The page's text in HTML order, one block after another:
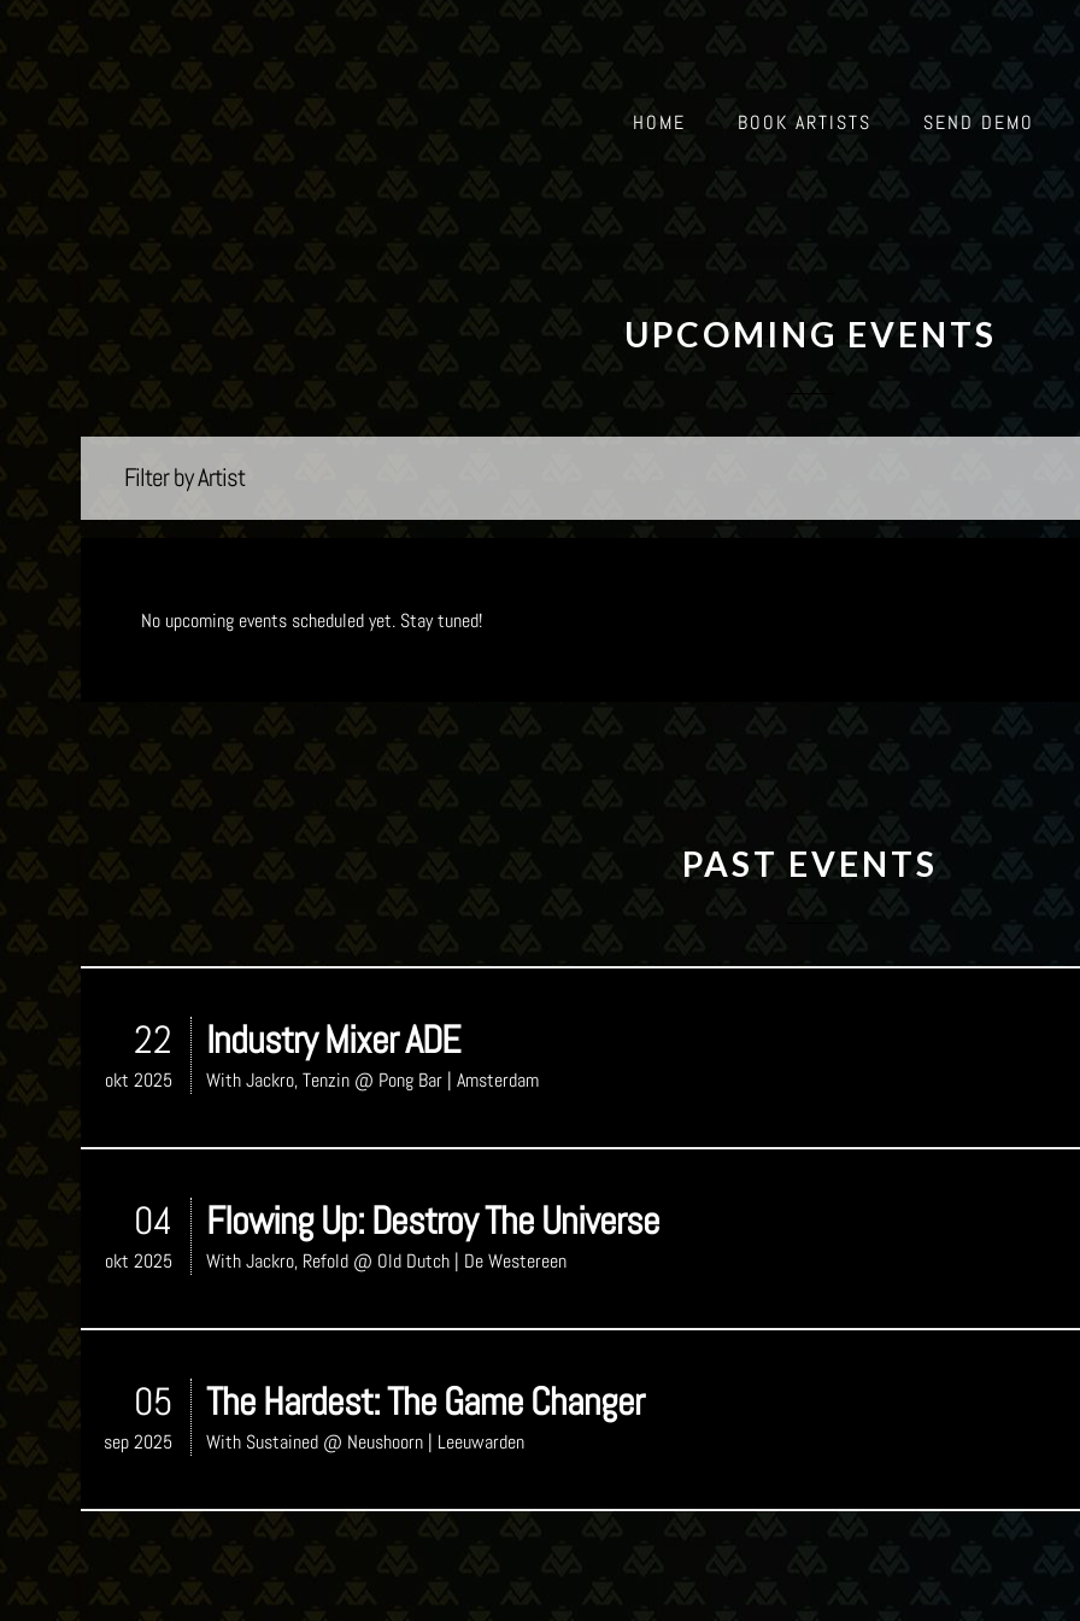
HOME BOOK ARTISTS SEND DEMO
UPCOMING EVENTS
Filter by Artist
No upcoming events scheduled yet. Stay tuned!
PAST EVENTS
22
okt 2025
Industry Mixer ADE
WithJackro, Tenzin @ Pong Bar | Amsterdam
04
okt 2025
Flowing Up: Destroy The Universe
WithJackro, Refold @ Old Dutch | De Westereen
05
sep 2025
The Hardest: The Game Changer
With Sustained @ Neushoorn | Leeuwarden